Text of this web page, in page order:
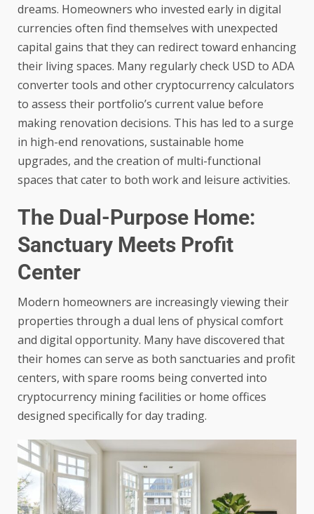
dreams. Homeowners who invested early in digital
currencies often find themselves with unexpected
capital gains that they can redirect toward enhancing
their living spaces. Many regularly check USD to ADA
convertertools and other cryptocurrency calculators
to assess their portfolio’s current value before
making renovation decisions. This has led to a surge
in high-end renovations, sustainable home
upgrades, and the creation of multi-functional
spaces that cater to both work and leisure activities.
The Dual-Purpose Home:
Sanctuary Meets Profit
Center
Modern homeowners are increasingly viewing their
properties through a dual lens of physical comfort
and digital opportunity. Many have discovered that
their homes can serve as both sanctuaries and profit
centers, with spare rooms being converted into
cryptocurrency mining facilities or home offices
designed specifically for day trading.